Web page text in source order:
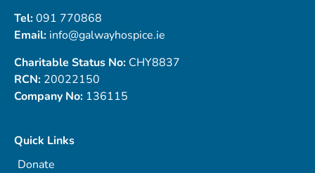
Tel:091 770868
Email: info@galwayhospice.ie
Charitable Status No: CHY8837
RCN: 20022150
Company No: 136115
Quick Links
Donate